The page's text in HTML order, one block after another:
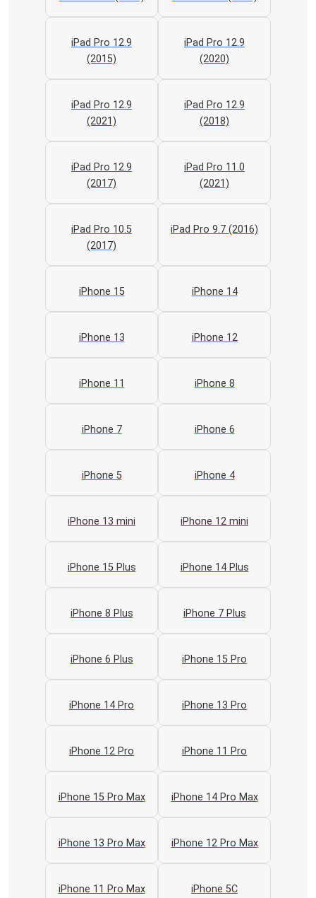
iPad Pro 12.9
(2015)
iPad Pro 12.9
(2020)
iPad Pro 12.9
(2021)
iPad Pro 12.9
(2018)
iPad Pro 12.9
(2017)
iPad Pro 11.0
(2021)
iPad Pro 10.5
(2017)
iPad Pro 9.7 (2016)
iPhone 15 iPhone 14
iPhone 13 iPhone 12
iPhone 11 iPhone 8
iPhone 7 iPhone 6
iPhone 5 iPhone 4
iPhone 13 mini iPhone 12 mini
iPhone 15 Plus iPhone 14 Plus
iPhone 8 Plus iPhone 7 Plus
iPhone 6 Plus iPhone 15 Pro
iPhone 14 Pro iPhone 13 Pro
iPhone 12 Pro iPhone 11 Pro
iPhone 15 Pro Max iPhone 14 Pro Max
iPhone 13 Pro Max iPhone 12 Pro Max
iPhone 11 Pro Max iPhone 5C